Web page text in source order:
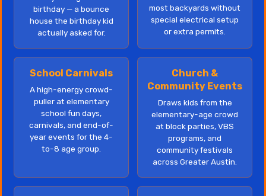
birthday — a bounce
house the birthday kid
actually asked for.
most backyards without
special electrical setup
or extra permits.
School Carnivals
A high-energy crowd-
puller at elementary
school fun days,
carnivals, and end-of-
year events for the 4-
to-8 age group.
Church &
Community Events
Draws kids from the
elementary-age crowd
at block parties, VBS
programs, and
community festivals
across Greater Austin.